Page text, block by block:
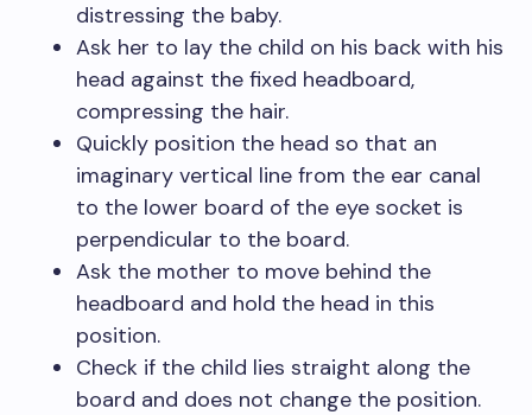
distressing the baby.
Ask her to lay the child on his back with his
head against the fixed headboard,
compressing the hair.
Quickly position the head so that an
imaginary vertical line from the ear canal
to the lower board of the eye socket is
perpendicular to the board.
Ask the mother to move behind the
headboard and hold the head in this
position.
Check if the child lies straight along the
board and does not change the position.